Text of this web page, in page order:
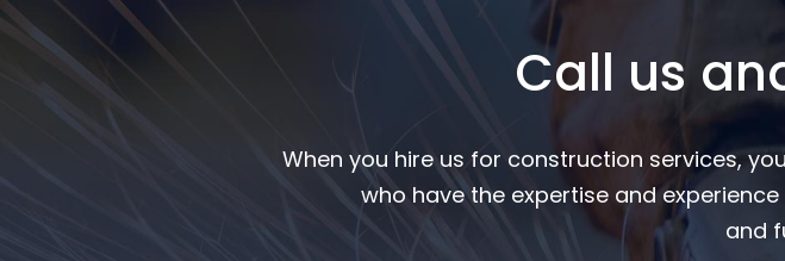
Call us
When you hire us for construction services,
who have the expertise and
and